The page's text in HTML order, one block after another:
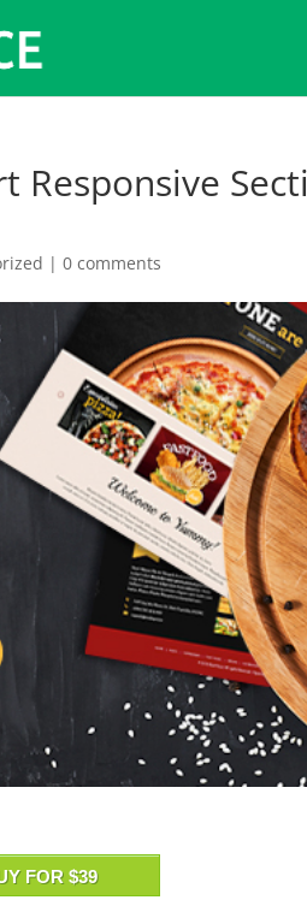
Responsive
|0 comments
FOR $39